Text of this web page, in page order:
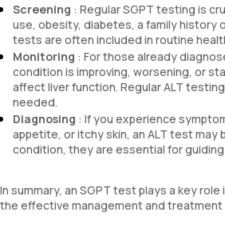
Screening : Regular SGPT testing is
use, obesity, diabetes, a family history
tests are often included in routine
Monitoring : For those already
condition is improving, worsening, or
affect liver function. Regular ALT
needed.
Diagnosing : If you experience
appetite, or itchy skin, an ALT test
condition, they are essential for
In summary, an SGPT test plays a key
the effective management and treatment